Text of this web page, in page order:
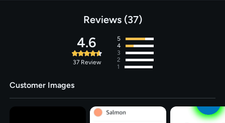
Reviews 37
4.6
37Review
5
4
3
2
1
Customer Images